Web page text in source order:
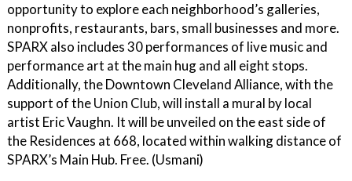
opportunity to explore each neighborhood’s galleries,
nonprofits, restaurants, bars, small businesses and more.
SPARX also includes 30 performances of live music and
performance art at the main hug and all eight stops.
Additionally, the Downtown Cleveland Alliance, with the
support of the Union Club, will install a mural by local
artist Eric Vaughn. It will be unveiled on the east side of
the Residences at 668, located within walking distance of
SPARX’s Main Hub. Free. (Usmani)